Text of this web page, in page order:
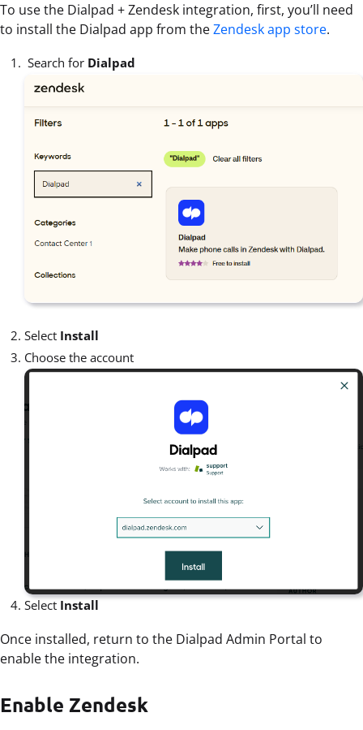
To use the Dialpad + Zendesk integration, first, you’ll need
to install the Dialpad app from theZendesk app store.
Search for Dialpad
Select Install
Choose the account
Select Install
Once installed, return to the Dialpad Admin Portal to
enable the integration.
Enable Zendesk